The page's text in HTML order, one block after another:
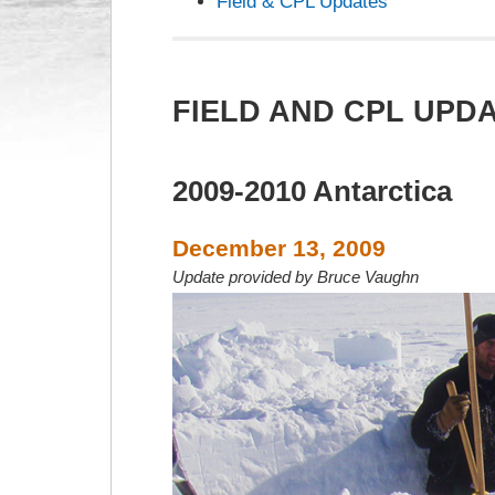
FIELD AND CPL
2009-2010 Antarctica
December 13, 2009
Update provided by Bruce Vaughn